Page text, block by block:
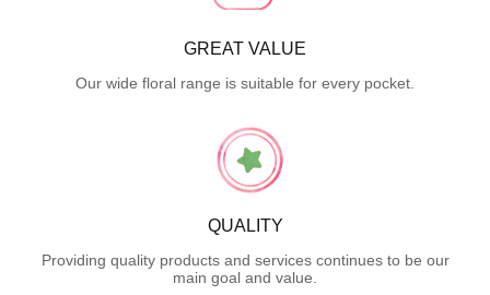
GREAT VALUE
Our wide floral range is suitable for every pocket.
QUALITY
Providing quality products and services continues to be our
main goal and value.